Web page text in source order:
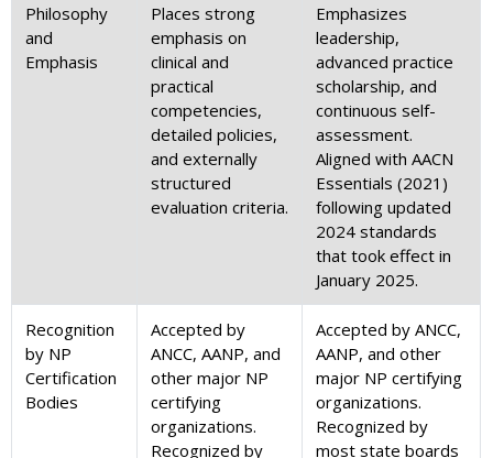
Philosophy
and
Emphasis
Places strong
emphasis on
clinical and
practical
competencies,
detailed policies,
and externally
structured
evaluation criteria.
Emphasizes
leadership,
advanced practice
scholarship, and
continuous self-
assessment.
Aligned with AACN
Essentials (2021)
following updated
2024 standards
that took effect in
January 2025.
Recognition
by NP
Certification
Bodies
Accepted by
ANCC, AANP, and
other major NP
certifying
organizations.
Recognized by
Accepted by ANCC,
AANP, and other
major NP certifying
organizations.
Recognized by
most state boards